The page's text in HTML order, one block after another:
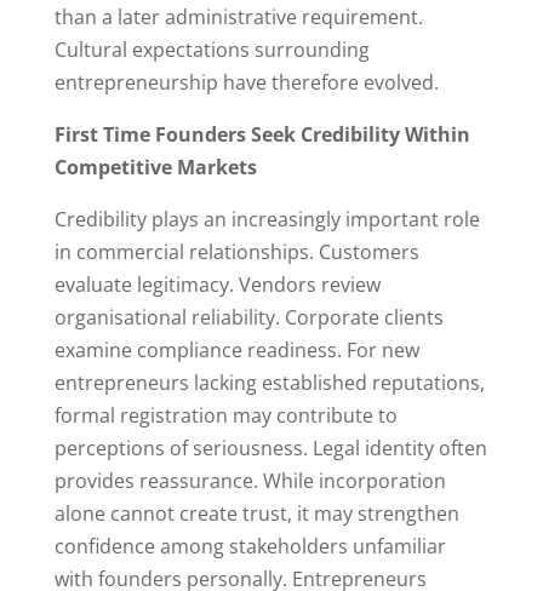
than a later administrative requirement.
Cultural expectations surrounding
entrepreneurship have therefore evolved.
First Time Founders Seek Credibility Within
Competitive Markets
Credibility plays an increasingly important role
in commercial relationships. Customers
evaluate legitimacy. Vendors review
organisational reliability. Corporate clients
examine compliance readiness. For new
entrepreneurs lacking established reputations,
formal registration may contribute to
perceptions of seriousness. Legal identity often
provides reassurance. While incorporation
alone cannot create trust, it may strengthen
confidence among stakeholders unfamiliar
with founders personally. Entrepreneurs